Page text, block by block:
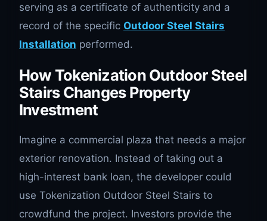
serving as a certificate of authenticity and a
record of the specific Outdoor Steel Stairs
Installation performed.
How Tokenization Outdoor Steel
Stairs Changes Property
Investment
Imagine a commercial plaza that needs a major
exterior renovation. Instead of taking out a
high-interest bank loan, the developer could
use Tokenization Outdoor Steel Stairs to
crowdfund the project. Investors provide the